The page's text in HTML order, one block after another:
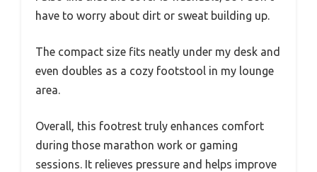
have to worry about dirt or sweat building up.
The compact size fits neatly under my desk and
even doubles as a cozy footstool in my lounge
area.
Overall, this footrest truly enhances comfort
during those marathon work or gaming
sessions. It relieves pressure and helps improve